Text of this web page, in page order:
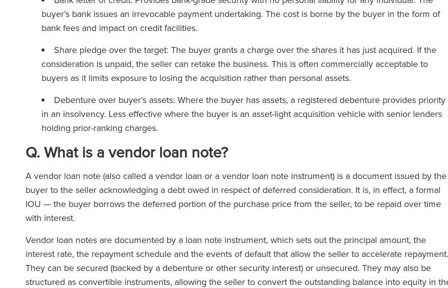
buyer’s bank issues an irrevocable payment undertaking. The cost is borne by the buyer in the form of
bank fees and impact on credit facilities.
Share pledge over the target: The buyer grants a charge over the shares it has just acquired. If the
consideration is unpaid, the seller can retake the business. This is often commercially acceptable to
buyers as it limits exposure to losing the acquisition rather than personal assets.
Debenture over buyer’s assets: Where the buyer has assets, a registered debenture provides priority
in an insolvency. Less effective where the buyer is an asset-light acquisition vehicle with senior lenders
holding prior-ranking charges.
Q. What is a vendor loan note?
A vendor loan note (also called a vendor loan or a vendor loan note instrument) is a document issued by the
buyer to the seller acknowledging a debt owed in respect of deferred consideration. It is, in effect, a formal
IOU — the buyer borrows the deferred portion of the purchase price from the seller, to be repaid over time
with interest.
Vendor loan notes are documented by a loan note instrument, which sets out the principal amount, the
interest rate, the repayment schedule and the events of default that allow the seller to accelerate repayment.
They can be secured (backed by a debenture or other security interest) or unsecured. They may also be
structured as convertible instruments, allowing the seller to convert the outstanding balance into equity in